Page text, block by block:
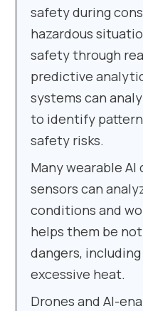
safety during
hazardous
safety through
predictive
systems can
to identify
safety risks.
Many wearable
sensors can
conditions and
helps them be
dangers,
excessive heat.
Drones and AI-